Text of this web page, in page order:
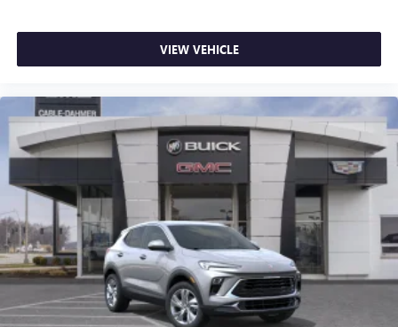
VIEW VEHICLE